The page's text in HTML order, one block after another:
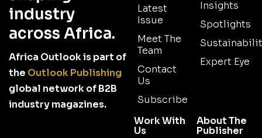
industry
across Africa.
Africa Outlook is part of
the Outlook Publishing
global network of B2B
industry magazines.
Latest
Issue
Meet The
Team
Contact
Us
Subscribe
Insights
Spotlights
Expert Eye
Work With
Us
About The
Publisher